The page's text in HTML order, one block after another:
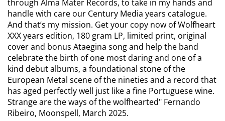
through Alma Mater Records, to take in my hands and
handle with care our Century Media years catalogue.
And that’s my mission. Get your copy now of Wolfheart
XXX years edition, 180 gram LP, limited print, original
cover and bonus Ataegina song and help the band
celebrate the birth of one most daring and one of a
kind debut albums, a foundational stone of the
European Metal scene of the nineties and a record that
has aged perfectly well just like a fine Portuguese wine.
Strange are the ways of the wolfhearted" Fernando
Ribeiro, Moonspell, March 2025.